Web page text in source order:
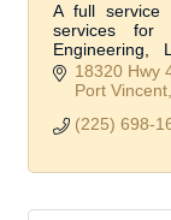
A full service
services for
Engineering,
Land18320 Hwy
Port Vincent
(225) 698-